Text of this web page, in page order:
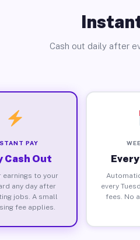
Cash out daily after
PAY
Cash Out
earnings to your
any day after
jobs. A small
fee applies.
every
fees. No